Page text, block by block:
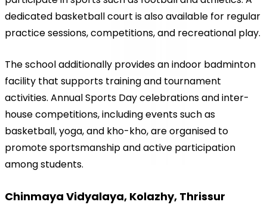
dedicated basketball court is also available for regular
practice sessions, competitions, and recreational play.
The school additionally provides an indoor badminton
facility that supports training and tournament
activities. Annual Sports Day celebrations and inter-
house competitions, including events such as
basketball, yoga, and kho-kho, are organised to
promote sportsmanship and active participation
among students.
Chinmaya Vidyalaya, Kolazhy, Thrissur